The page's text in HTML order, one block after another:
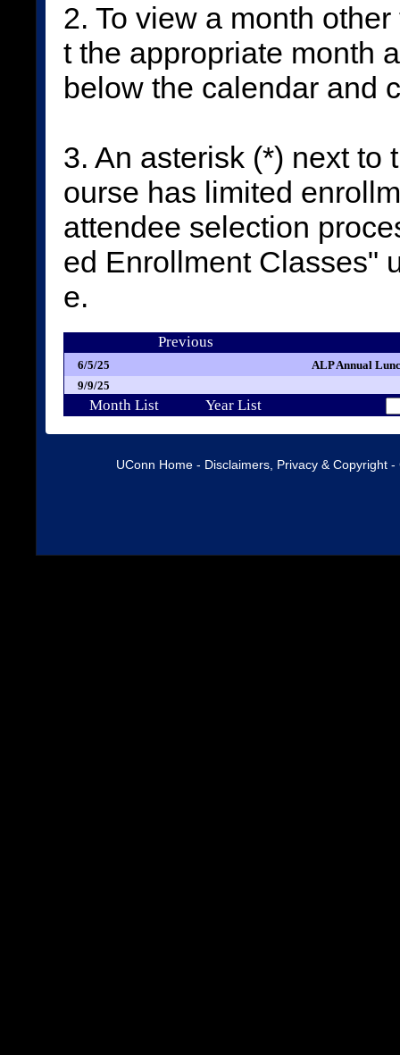
2. To view a month
t the appropriate month
below the calendar and
3. An asterisk (*) next to
ourse has limited
attendee selection
ed Enrollment Classes"
e.
Previous
6/5/25
ALP Annual
9/9/25
Month List Year List
UConn Home- Disclaimers, Privacy & Copyright-